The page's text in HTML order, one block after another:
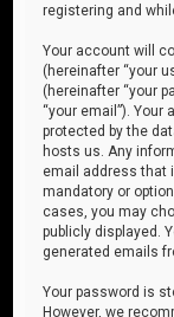
registering and
Your account will
(hereinafter “your
(hereinafter “your
“your email”). Your
protected by the
hosts us. Any
email address that
mandatory or
cases, you may
publicly displayed.
generated emails
Your password is
However, we